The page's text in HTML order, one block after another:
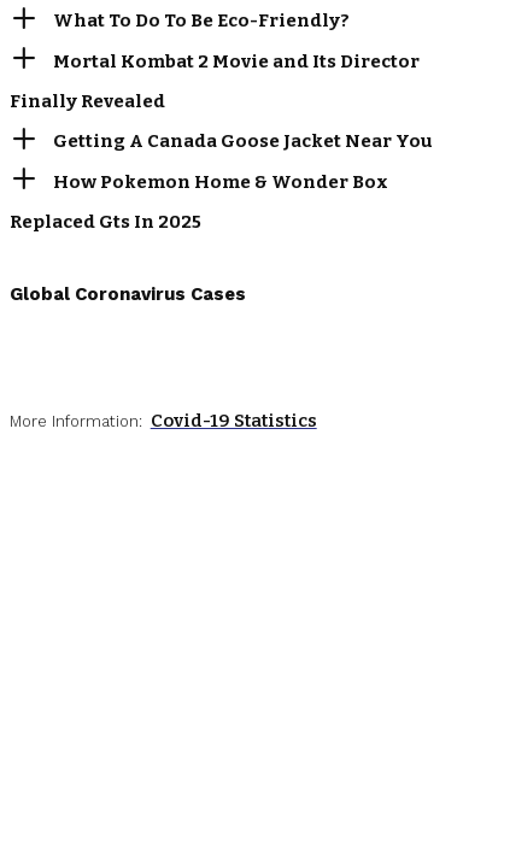
What To Do To Be Eco-Friendly?
Mortal Kombat 2 Movie and Its Director
Finally Revealed
Getting A Canada Goose Jacket Near You
How Pokemon Home & Wonder Box
Replaced Gts In 2025
Global Coronavirus Cases
More Information: Covid-19 Statistics